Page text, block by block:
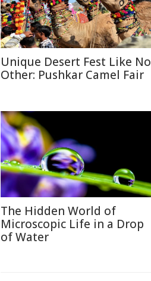
Unique Desert Fest Like No
Other: Pushkar Camel Fair
The Hidden World of
Microscopic Life in a Drop
of Water